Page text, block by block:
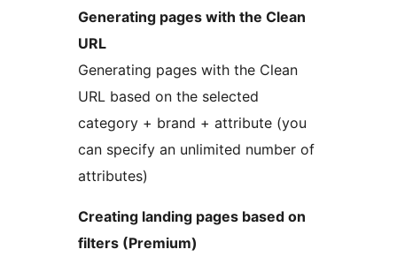
Generating pages with the Clean
URL
Generating pages with the Clean
URL based on the selected
category + brand + attribute (you
can specify an unlimited number of
attributes)
Creating landing pages based on
filters (Premium)